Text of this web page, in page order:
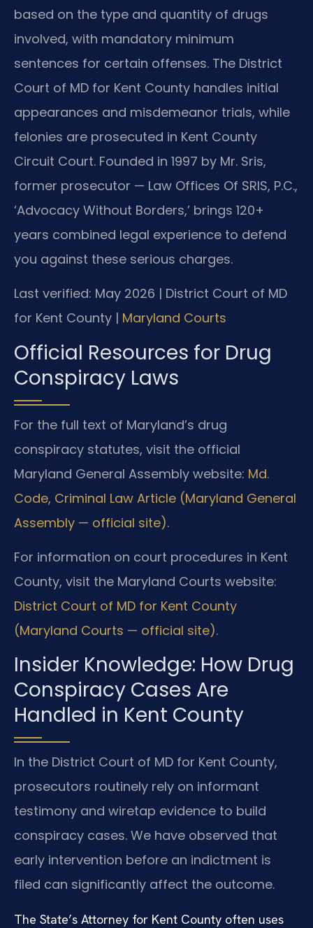
based on the type and quantity of drugs
involved, with mandatory minimum
sentences for certain offenses. The District
Court of MD for Kent County handles initial
appearances and misdemeanor trials, while
felonies are prosecuted in Kent County
Circuit Court. Founded in 1997 by Mr. Sris,
former prosecutor — Law Offices Of SRIS, P.C.,
‘Advocacy Without Borders,’ brings 120+
years combined legal experience to defend
you against these serious charges.
Last verified: May 2026 | District Court of MD
for Kent County | Maryland Courts
Official Resources for Drug
Conspiracy Laws
For the full text of Maryland’s drug
conspiracy statutes, visit the official
Maryland General Assembly website: Md.
Code, Criminal Law Article (Maryland General
Assembly — official site).
For information on court procedures in Kent
County, visit the Maryland Courts website:
District Court of MD for Kent County
(Maryland Courts — official site).
Insider Knowledge: How Drug
Conspiracy Cases Are
Handled in Kent County
In the District Court of MD for Kent County,
prosecutors routinely rely on informant
testimony and wiretap evidence to build
conspiracy cases. We have observed that
early intervention before an indictment is
filed can significantly affect the outcome.
The State’s Attorney for Kent County often uses